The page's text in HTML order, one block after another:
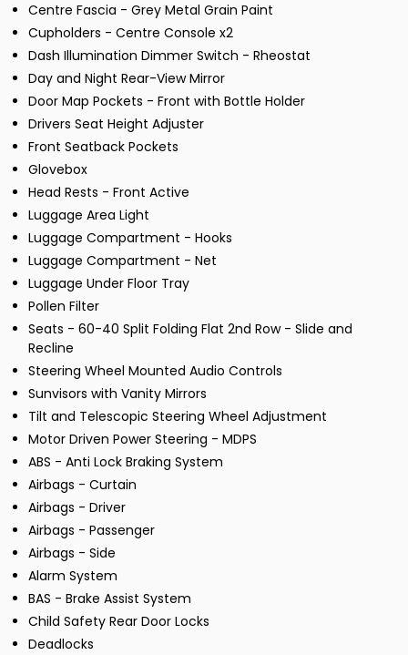
Centre Fascia - Grey Metal Grain Paint
Cupholders - Centre Console x2
Dash Illumination Dimmer Switch - Rheostat
Day and Night Rear-View Mirror
Door Map Pockets - Front with Bottle Holder
Drivers Seat Height Adjuster
Front Seatback Pockets
Glovebox
Head Rests - Front Active
Luggage Area Light
Luggage Compartment - Hooks
Luggage Compartment - Net
Luggage Under Floor Tray
Pollen Filter
Seats - 60-40 Split Folding Flat 2nd Row - Slide and
Recline
Steering Wheel Mounted Audio Controls
Sunvisors with Vanity Mirrors
Tilt and Telescopic Steering Wheel Adjustment
Motor Driven Power Steering - MDPS
ABS - Anti Lock Braking System
Airbags - Curtain
Airbags - Driver
Airbags - Passenger
Airbags - Side
Alarm System
BAS - Brake Assist System
Child Safety Rear Door Locks
Deadlocks